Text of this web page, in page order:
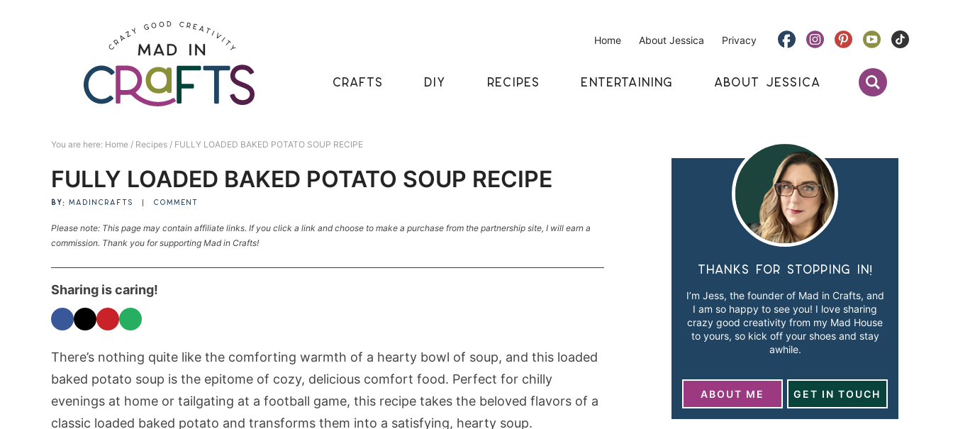
Home About Jessica Privacy
CRAFTS DIY RECIPES ENTERTAINING ABOUT JESSICA
You are here: Home / Recipes / FULLY LOADED BAKED POTATO SOUP RECIPE
FULLY LOADED BAKED POTATO SOUP RECIPE
BY: MADINCRAFTS COMMENT
Please note: This page may contain affiliate links. If you click a link and choose to make a purchase from the partnership site, I will earn a
commission. Thank you for supporting Mad in Crafts!
Sharing is caring!
There’s nothing quite like the comforting warmth of a hearty bowl of soup, and this loaded
baked potato soup is the epitome of cozy, delicious comfort food. Perfect for chilly
evenings at home or tailgating at a football game, this recipe takes the beloved flavors of a
classic loaded baked potato and transforms them into a satisfying, hearty soup.
Thanks for stopping in!
I’m Jess, the founder of Mad in Crafts, and
I am so happy to see you! I love sharing
crazy good creativity from my Mad House
to yours, so kick off your shoes and stay
awhile.
ABOUT ME GET IN TOUCH